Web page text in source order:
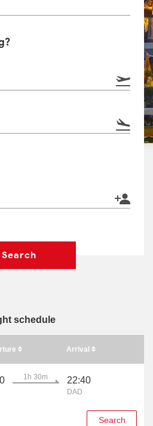
Search
schedule
Arrival
1h 30m 22:40
DAD
Search